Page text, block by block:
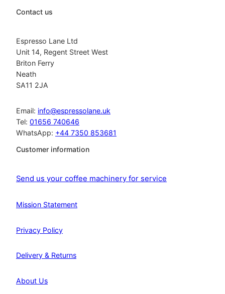
Contact us
Espresso Lane Ltd
Unit 14, Regent Street West
Briton Ferry
Neath
SA11 2JA
Email: info@espressolane.uk
Tel: 01656 740646
WhatsApp: +44 7350 853681
Customer information
Send us your coffee machinery for service
Mission Statement
Privacy Policy
Delivery & Returns
About Us